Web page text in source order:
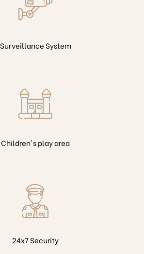
Surveillance System
Children's play area
24x7 Security